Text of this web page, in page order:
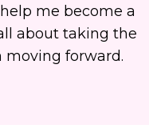
me become a
about taking the
moving forward.